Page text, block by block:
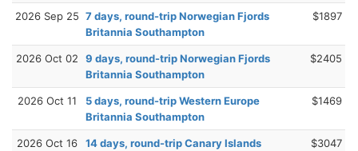
2026 Sep 25 7 days, round-trip Norwegian Fjords
Britannia Southampton
$1897
2026 Oct 02
9 days, round-trip Norwegian Fjords
Britannia Southampton
$2405
2026 Oct 11
5 days, round-trip Western Europe
Britannia Southampton
$1469
2026 Oct 16
14 days, round-trip Canary Islands
$3047